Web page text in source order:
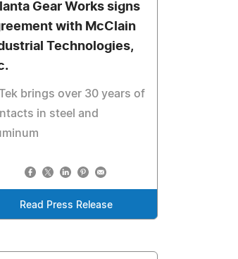
Gear Works signs
with McClain
Technologies,
brings over 30 years of
in steel and
Read Press Release